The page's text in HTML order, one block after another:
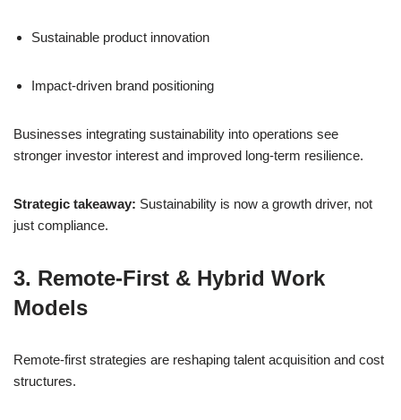
Sustainable product innovation
Impact-driven brand positioning
Businesses integrating sustainability into operations see
stronger investor interest and improved long-term resilience.
Strategic takeaway: Sustainability is now a growth driver, not
just compliance.
3. Remote-First & Hybrid Work
Models
Remote-first strategies are reshaping talent acquisition and cost
structures.